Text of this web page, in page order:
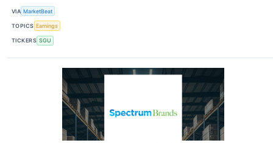
VIA MarketBeat
TOPICS Earnings
TICKERS SGU